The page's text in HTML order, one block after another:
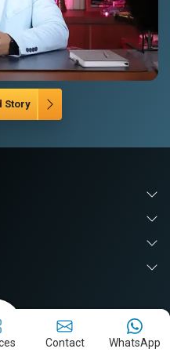
Story
Ltd.
Contact WhatsApp